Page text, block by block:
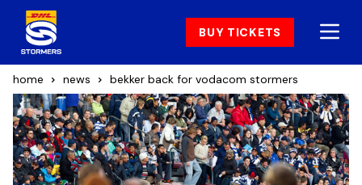
BUY TICKETS
home news bekker back for vodacom stormers